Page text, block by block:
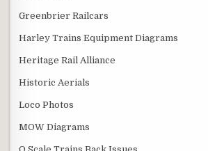
Greenbrier Railcars
Harley Trains Equipment Diagrams
Heritage Rail Alliance
Historic Aerials
Loco Photos
MOW Diagrams